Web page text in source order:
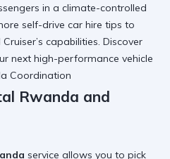
in a climate-controlled
self-drive car hire tips to
capabilities. Discover
next high-performance vehicle
Coordination
Rwanda and
service allows you to pick